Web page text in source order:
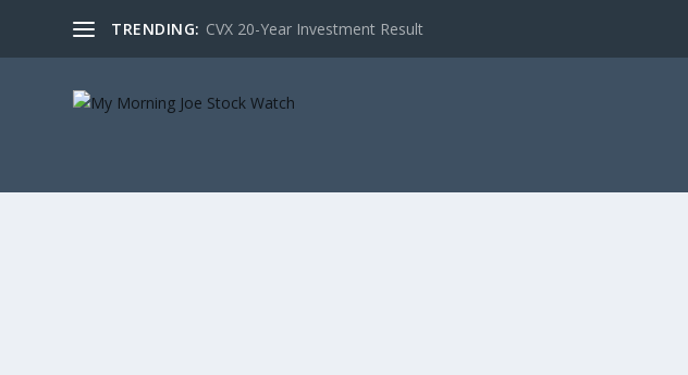
TRENDING: CVX 20-Year Investment Result